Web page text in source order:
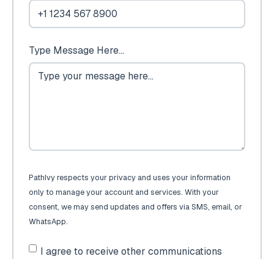
Type Message Here...
PathIvy respects your privacy and uses your information
only to manage your account and services. With your
consent, we may send updates and offers via SMS, email, or
WhatsApp.
I agree to receive other communications